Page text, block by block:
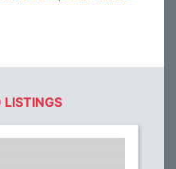
LISTINGS